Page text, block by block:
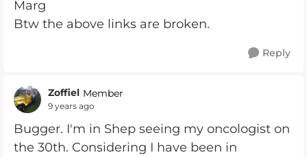
Marg
Btw the above links are broken.
Reply
Zoffiel Member
9 years ago
Bugger. I'm in Shep seeing my oncologist on
the 30th. Considering I have been in